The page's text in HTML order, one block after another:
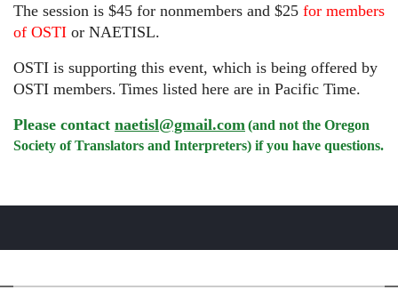
The session is $45 for nonmembers and $25 for members
of OSTI or NAETISL.
OSTI is supporting this event, which is being offered by
OSTI members. Times listed here are in Pacific Time.
Please contact naetisl@gmail.com (and not the Oregon
Society of Translators and Interpreters) if you have questions.